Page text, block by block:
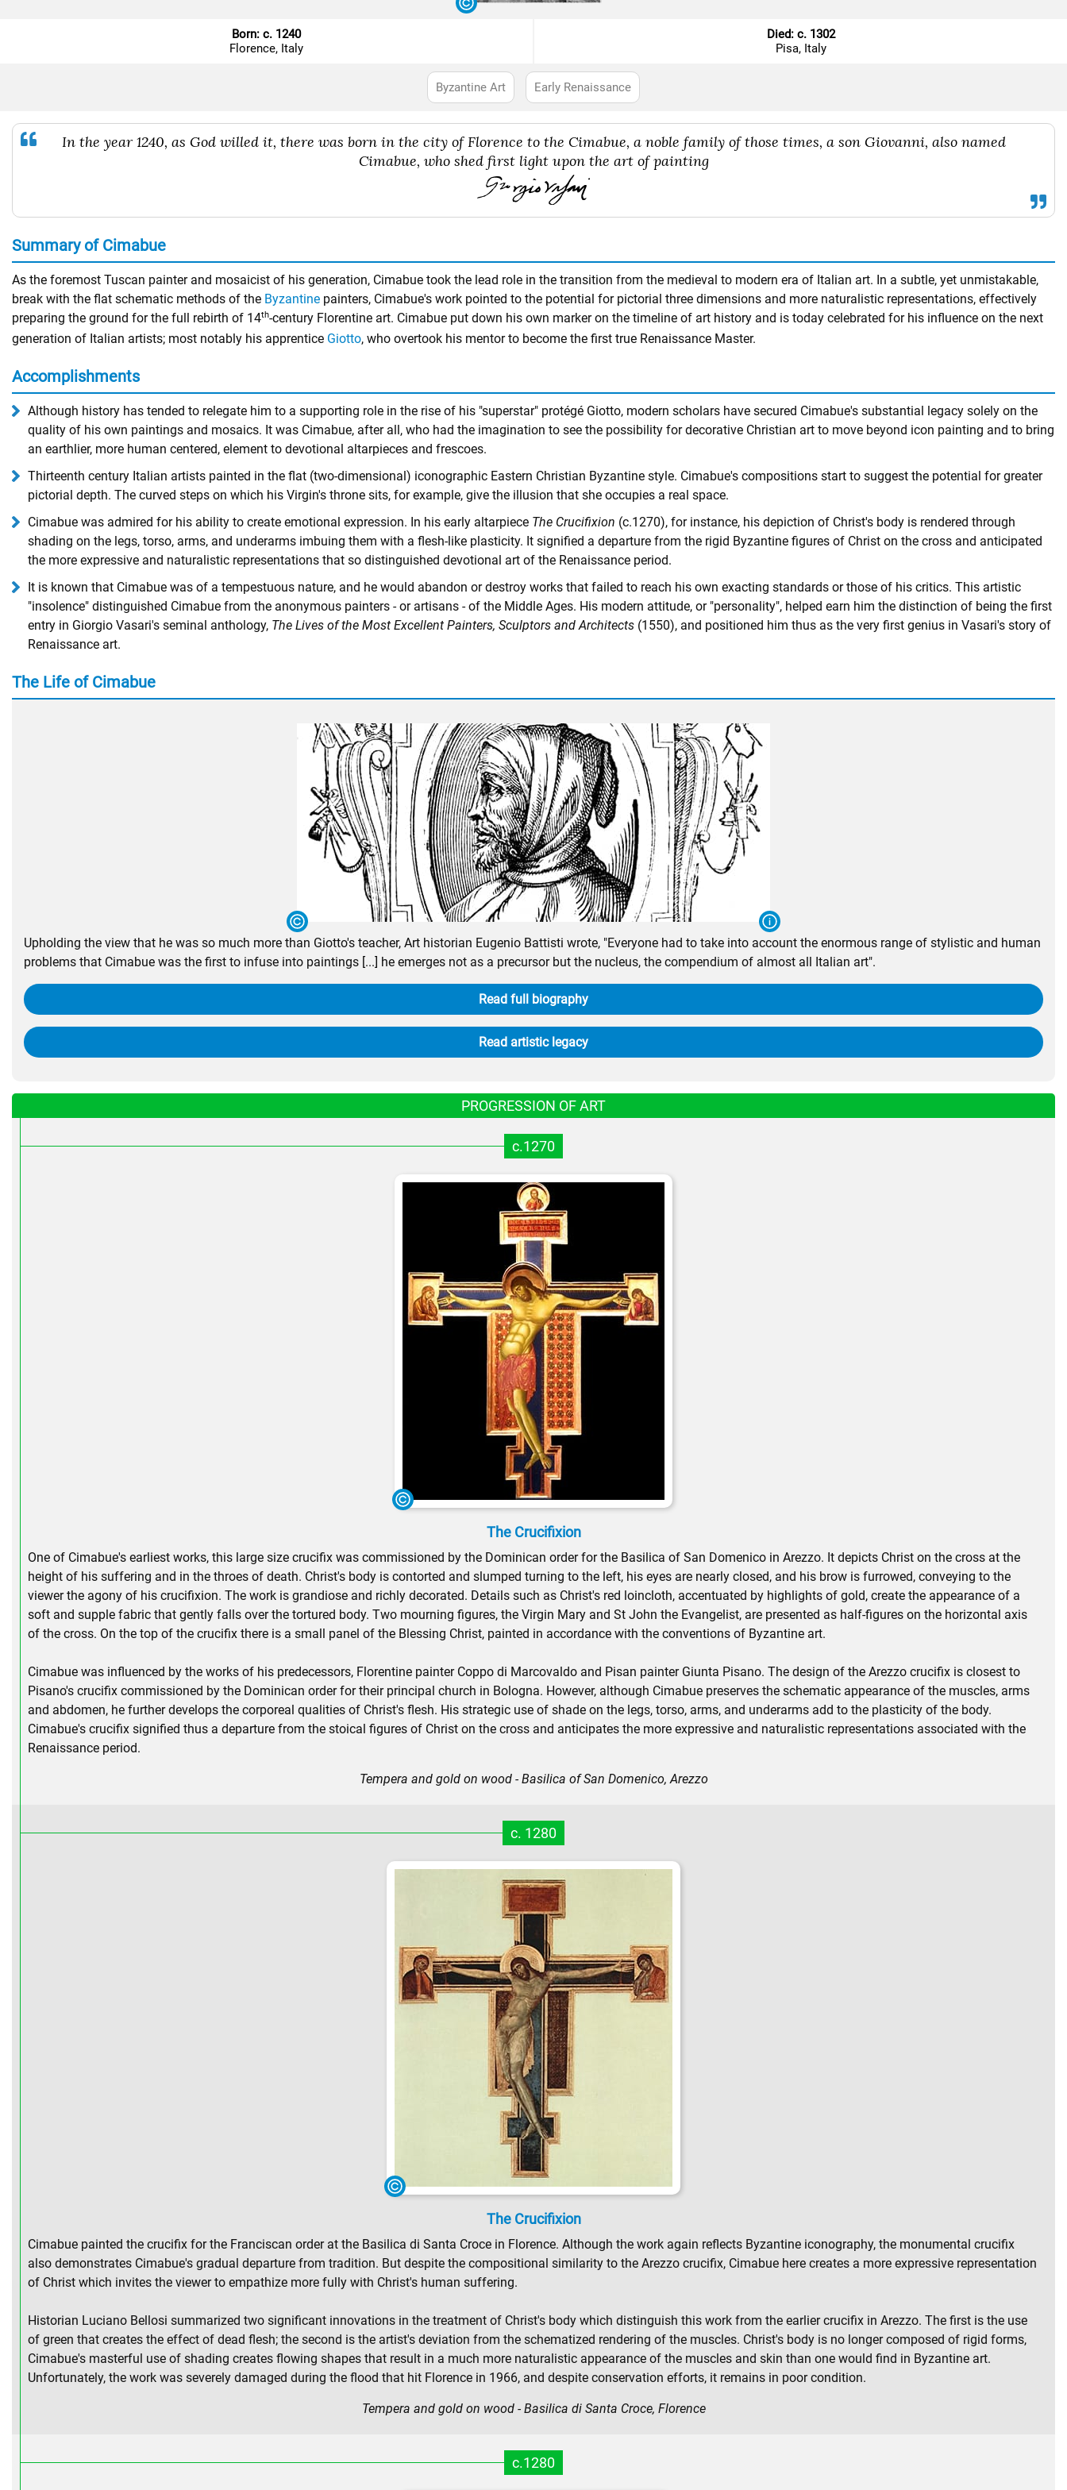
Born: c. 1240
Florence, Italy
Died: c. 1302
Pisa, Italy
Byzantine Art Early Renaissance
In the year 1240, as God willed it, there was born in the city of Florence to the Cimabue, a noble family of those times, a son Giovanni, also named
Cimabue, who shed first light upon the art of painting
Summary of Cimabue
As the foremost Tuscan painter and mosaicist of his generation, Cimabue took the lead role in the transition from the medieval to modern era of Italian art. In a subtle, yet unmistakable,
break with the flat schematic methods of the Byzantine painters, Cimabue's work pointed to the potential for pictorial three dimensions and more naturalistic representations, effectively
preparing the ground for the full rebirth of 14th-century Florentine art. Cimabue put down his own marker on the timeline of art history and is today celebrated for his influence on the next
generation of Italian artists; most notably his apprentice Giotto, who overtook his mentor to become the first true Renaissance Master.
Accomplishments
Although history has tended to relegate him to a supporting role in the rise of his "superstar" protégé Giotto, modern scholars have secured Cimabue's substantial legacy solely on the
quality of his own paintings and mosaics. It was Cimabue, after all, who had the imagination to see the possibility for decorative Christian art to move beyond icon painting and to bring
an earthlier, more human centered, element to devotional altarpieces and frescoes.
Thirteenth century Italian artists painted in the flat (two-dimensional) iconographic Eastern Christian Byzantine style. Cimabue's compositions start to suggest the potential for greater
pictorial depth. The curved steps on which his Virgin's throne sits, for example, give the illusion that she occupies a real space.
Cimabue was admired for his ability to create emotional expression. In his early altarpiece The Crucifixion (c.1270), for instance, his depiction of Christ's body is rendered through
shading on the legs, torso, arms, and underarms imbuing them with a flesh-like plasticity. It signified a departure from the rigid Byzantine figures of Christ on the cross and anticipated
the more expressive and naturalistic representations that so distinguished devotional art of the Renaissance period.
It is known that Cimabue was of a tempestuous nature, and he would abandon or destroy works that failed to reach his own exacting standards or those of his critics. This artistic
"insolence" distinguished Cimabue from the anonymous painters - or artisans - of the Middle Ages. His modern attitude, or "personality", helped earn him the distinction of being the first
entry in Giorgio Vasari's seminal anthology, The Lives of the Most Excellent Painters, Sculptors and Architects (1550), and positioned him thus as the very first genius in Vasari's story of
Renaissance art.
The Life of Cimabue
Upholding the view that he was so much more than Giotto's teacher, Art historian Eugenio Battisti wrote, "Everyone had to take into account the enormous range of stylistic and human
problems that Cimabue was the first to infuse into paintings [...] he emerges not as a precursor but the nucleus, the compendium of almost all Italian art".
Read full biography
Read artistic legacy
PROGRESSION OF ART
c.1270
The Crucifixion
One of Cimabue's earliest works, this large size crucifix was commissioned by the Dominican order for the Basilica of San Domenico in Arezzo. It depicts Christ on the cross at the
height of his suffering and in the throes of death. Christ's body is contorted and slumped turning to the left, his eyes are nearly closed, and his brow is furrowed, conveying to the
viewer the agony of his crucifixion. The work is grandiose and richly decorated. Details such as Christ's red loincloth, accentuated by highlights of gold, create the appearance of a
soft and supple fabric that gently falls over the tortured body. Two mourning figures, the Virgin Mary and St John the Evangelist, are presented as half-figures on the horizontal axis
of the cross. On the top of the crucifix there is a small panel of the Blessing Christ, painted in accordance with the conventions of Byzantine art.
Cimabue was influenced by the works of his predecessors, Florentine painter Coppo di Marcovaldo and Pisan painter Giunta Pisano. The design of the Arezzo crucifix is closest to
Pisano's crucifix commissioned by the Dominican order for their principal church in Bologna. However, although Cimabue preserves the schematic appearance of the muscles, arms
and abdomen, he further develops the corporeal qualities of Christ's flesh. His strategic use of shade on the legs, torso, arms, and underarms add to the plasticity of the body.
Cimabue's crucifix signified thus a departure from the stoical figures of Christ on the cross and anticipates the more expressive and naturalistic representations associated with the
Renaissance period.
Tempera and gold on wood - Basilica of San Domenico, Arezzo
c. 1280
The Crucifixion
Cimabue painted the crucifix for the Franciscan order at the Basilica di Santa Croce in Florence. Although the work again reflects Byzantine iconography, the monumental crucifix
also demonstrates Cimabue's gradual departure from tradition. But despite the compositional similarity to the Arezzo crucifix, Cimabue here creates a more expressive representation
of Christ which invites the viewer to empathize more fully with Christ's human suffering.
Historian Luciano Bellosi summarized two significant innovations in the treatment of Christ's body which distinguish this work from the earlier crucifix in Arezzo. The first is the use
of green that creates the effect of dead flesh; the second is the artist's deviation from the schematized rendering of the muscles. Christ's body is no longer composed of rigid forms,
Cimabue's masterful use of shading creates flowing shapes that result in a much more naturalistic appearance of the muscles and skin than one would find in Byzantine art.
Unfortunately, the work was severely damaged during the flood that hit Florence in 1966, and despite conservation efforts, it remains in poor condition.
Tempera and gold on wood - Basilica di Santa Croce, Florence
c.1280